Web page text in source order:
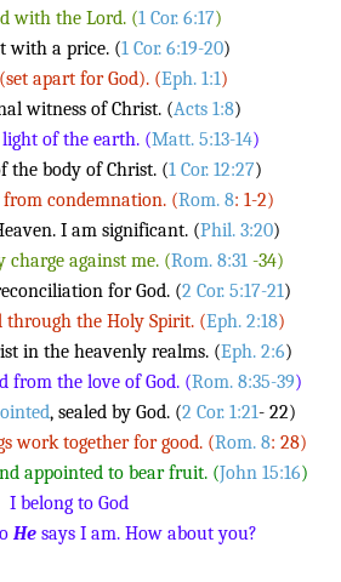
with the Lord. (1 Cor. 6:17)
with a price. (1 Cor. 6:19-20)
apart for God). (Eph. 1:1)
witness of Christ. (Acts 1:8)
of the earth. (Matt. 5:13-14)
the body of Christ. (1 Cor. 12:27)
condemnation. (Rom. 8: 1-2)
I am significant. (Phil. 3:20)
against me. (Rom. 8:31-34)
for God. (2 Cor. 5:17-21)
through the Holy Spirit. (Eph. 2:18)
in the heavenly realms. (Eph. 2:6)
from the love of God. (Rom. 8:35-39)
, sealed by God. (2 Cor. 1:21- 22)
work together for good. (Rom. 8: 28)
appointed to bear fruit. (John 15:16)
I belong to God
He says I am. How about you?